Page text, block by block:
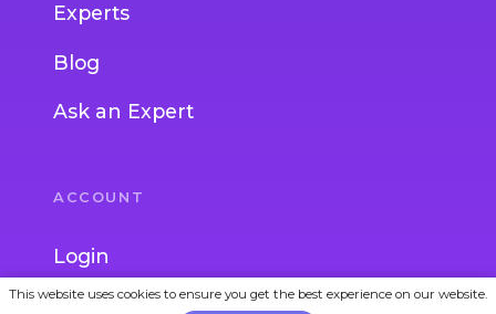
Experts
Blog
Ask an Expert
ACCOUNT
Login
Join
This website uses cookies to ensure you get the best experience on our website.